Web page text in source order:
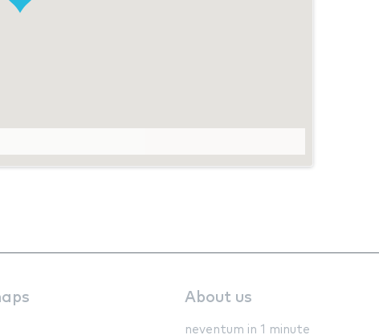
About us
neventum in 1 minute